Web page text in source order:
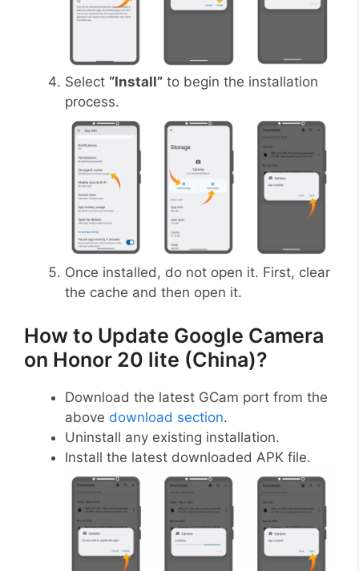
Select “Install” to begin the installation
process.
Once installed, do not open it. First, clear
the cache and then open it.
How to Update Google Camera
on Honor 20 lite (China)?
Download the latest GCam port from the
above download section.
Uninstall any existing installation.
Install the latest downloaded APK file.